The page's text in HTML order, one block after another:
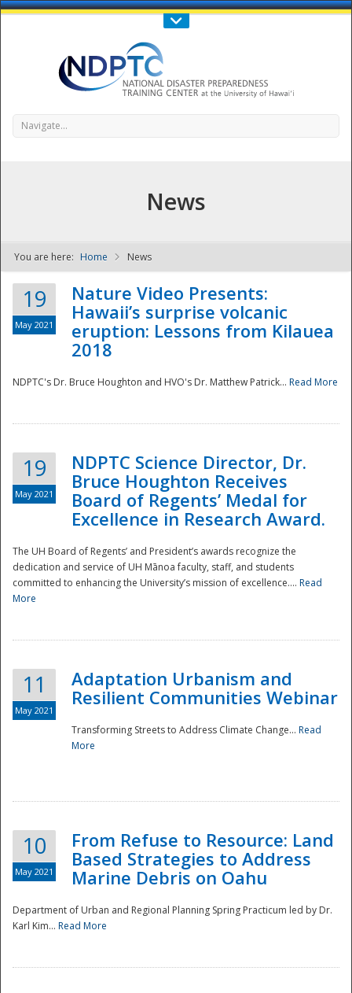
Call Us : 808-956-0600
NDPTC - The
Navigate...
News
You are here: Home News
19
May 2021
Nature Video Presents:
Hawaii’s surprise volcanic
eruption: Lessons from Kilauea
2018
NDPTC's Dr. Bruce Houghton and HVO's Dr. Matthew Patrick... Read More
19
May 2021
NDPTC Science Director, Dr.
Bruce Houghton Receives
Board of Regents’ Medal for
Excellence in Research Award.
The UH Board of Regents’ and President’s awards recognize the
dedication and service of UH Mānoa faculty, staff, and students
committed to enhancing the University’s mission of excellence.... Read
More
11
May 2021
Adaptation Urbanism and
Resilient Communities Webinar
Transforming Streets to Address Climate Change... Read
More
10
May 2021
From Refuse to Resource: Land
Based Strategies to Address
Marine Debris on Oahu
Department of Urban and Regional Planning Spring Practicum led by Dr.
Karl Kim... Read More